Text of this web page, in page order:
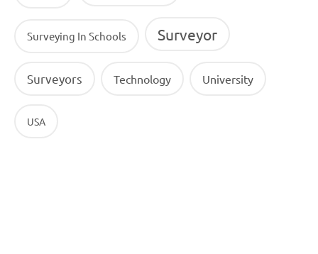
Surveying In Schools Surveyor
Surveyors Technology University
USA